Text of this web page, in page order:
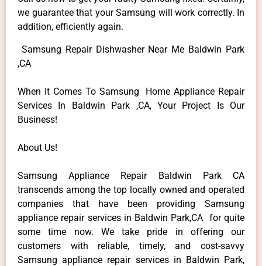
we guarantee that your Samsung will work correctly. In
addition, efficiently again.
Samsung Repair Dishwasher Near Me Baldwin Park
,CA
When It Comes To Samsung Home Appliance Repair
Services In Baldwin Park ,CA, Your Project Is Our
Business!
About Us!
Samsung Appliance Repair Baldwin Park CA
transcends among the top locally owned and operated
companies that have been providing Samsung
appliance repair services in Baldwin Park,CA for quite
some time now. We take pride in offering our
customers with reliable, timely, and cost-savvy
Samsung appliance repair services in Baldwin Park,